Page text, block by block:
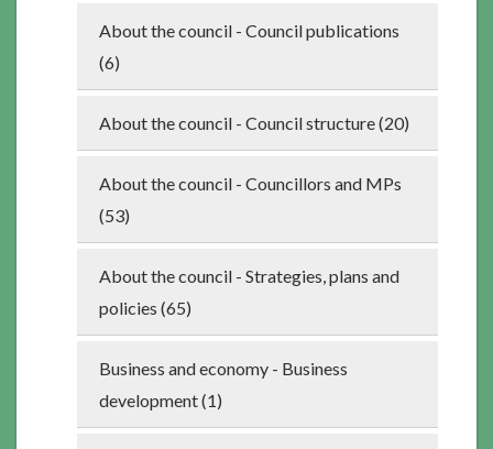
About the council - Council publications
(6)
About the council - Council structure (20)
About the council - Councillors and MPs
(53)
About the council - Strategies, plans and
policies (65)
Business and economy - Business
development (1)